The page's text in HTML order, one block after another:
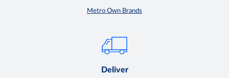
Metro Own Brands
Deliver